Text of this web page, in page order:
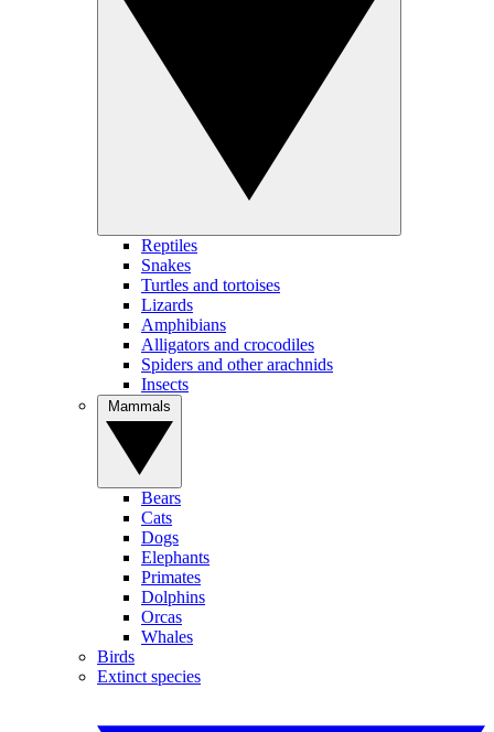
Reptiles
Snakes
Turtles and tortoises
Lizards
Amphibians
Alligators and crocodiles
Spiders and other arachnids
Insects
Bears
Cats
Dogs
Elephants
Primates
Dolphins
Orcas
Whales
Birds
Extinct species